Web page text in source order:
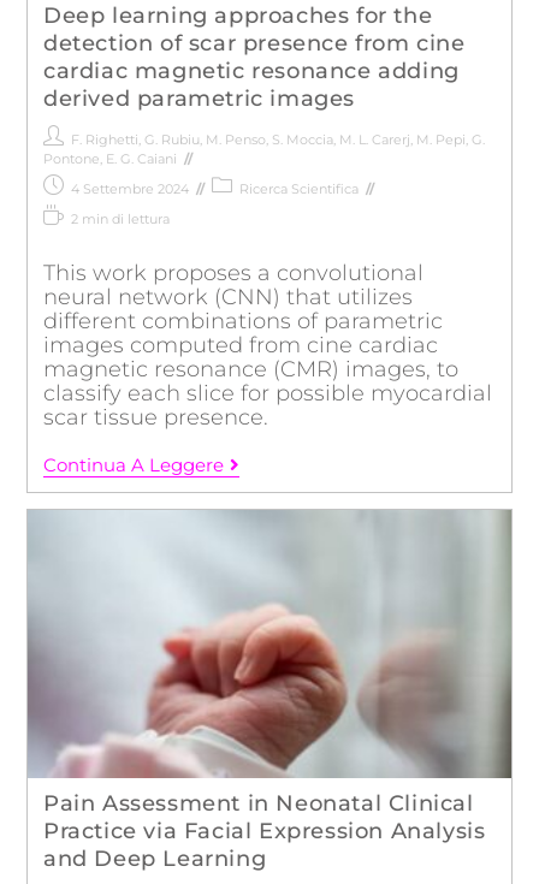
Deep learning approaches for the
detection of scar presence from cine
cardiac magnetic resonance adding
derived parametric images
F. Righetti G. Rubiu M. Penso S. Moccia, M. L. Carerj M. Pepi G.
Pontone E. G. Caiani
4 Settembre 2024
Ricerca Scientifica
2 min di lettura
This work proposes a convolutional
neural network (CNN) that utilizes
different combinations of parametric
images computed from cine cardiac
magnetic resonance (CMR) images, to
classify each slice for possible myocardial
scar tissue presence.
Continua A Leggere
Pain Assessment in Neonatal Clinical
Practice via Facial Expression Analysis
and Deep Learning